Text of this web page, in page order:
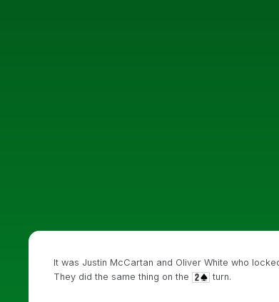
It was Justin McCartan and Oliver White who
They did the same thing on the
turn.